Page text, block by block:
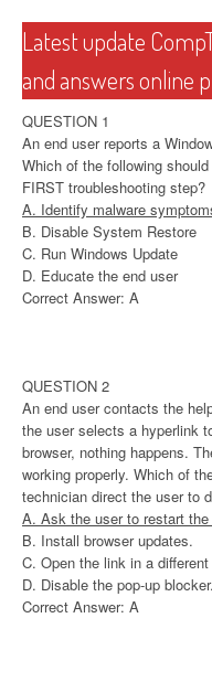
Latest update
and answers online
QUESTION 1
An end user reports a
Which of the following
FIRST troubleshooting step?
A. Identify malware
B. Disable System Restore
C. Run Windows Update
D. Educate the end user
Correct Answer: A
QUESTION 2
An end user contacts the
the user selects a hyperlink
browser, nothing happens.
working properly. Which of
technician direct the user to
A. Ask the user to restart the
B. Install browser updates.
C. Open the link in a different
D. Disable the pop-up blocker.
Correct Answer: A